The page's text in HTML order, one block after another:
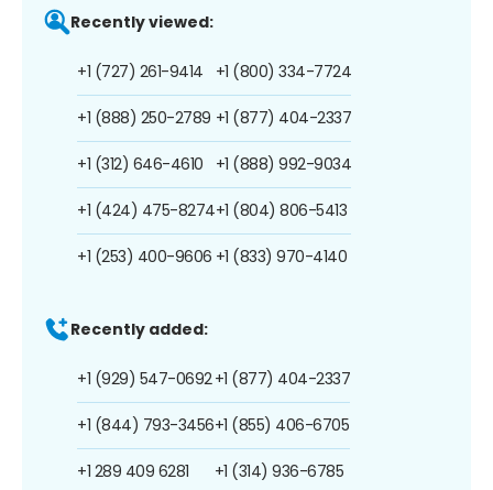
Recently viewed:
+1 (727) 261-9414
+1 (888) 250-2789
+1 (312) 646-4610
+1 (424) 475-8274
+1 (253) 400-9606
+1 (800) 334-7724
+1 (877) 404-2337
+1 (888) 992-9034
+1 (804) 806-5413
+1 (833) 970-4140
Recently added:
+1 (929) 547-0692
+1 (844) 793-3456
+1 289 409 6281
+1 (877) 404-2337
+1 (855) 406-6705
+1 (314) 936-6785